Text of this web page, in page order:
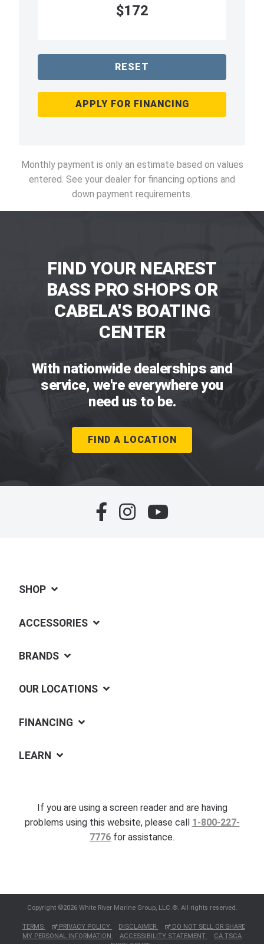
$172
RESET
APPLY FOR FINANCING
Monthly payment is only an estimate based on values
entered. See your dealer for financing options and
down payment requirements.
FIND YOUR NEAREST
BASS PRO SHOPS OR
CABELA'S BOATING
CENTER
With nationwide dealerships and
service, we're everywhere you
need us to be.
FIND A LOCATION
SHOP
ACCESSORIES
BRANDS
OUR LOCATIONS
FINANCING
LEARN
If you are using a screen reader and are having
problems using this website, please call 1-800-227-
7776 for assistance.
Copyright ©2026 White River Marine Group, LLC.®. All rights reserved.
TERMS PRIVACY POLICY DISCLAIMER
DO NOT SELL OR SHARE
MY PERSONAL INFORMATION
ACCESSIBILITY STATEMENT
CA TSCA